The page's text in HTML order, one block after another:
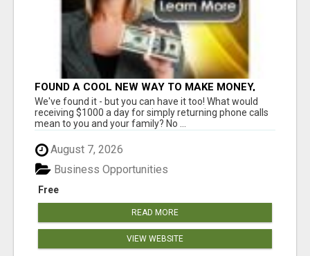
FOUND A COOL NEW WAY TO MAKE MONEY,
MAY BE FOR U
We've found it - but you can have it too! What would
receiving $1000 a day for simply returning phone calls
mean to you and your family? No ...
August 7, 2026
Free
Business Opportunities
READ MORE
VIEW WEBSITE